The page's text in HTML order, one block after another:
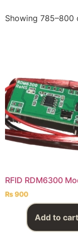
Showing
RFID RDM6300
₨900
Add to cart